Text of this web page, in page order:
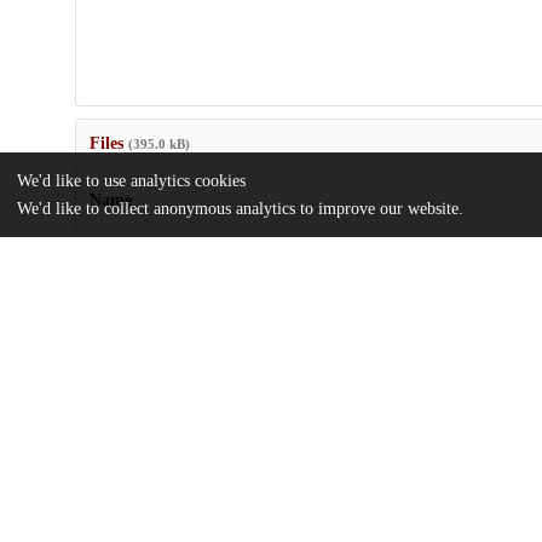
Files (395.0 kB)
Name
We'd like to use analytics cookies
We'd like to collect anonymous analytics to improve our website.